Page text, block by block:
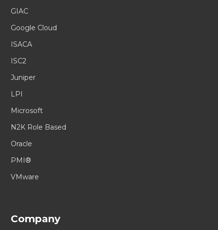
GIAC
Google Cloud
ISACA
ISC2
Juniper
LPI
Microsoft
N2K Role Based
Oracle
PMI®
VMware
Company